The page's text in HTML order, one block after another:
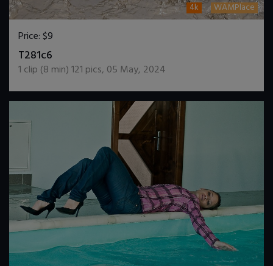
4k WAMPlace
Price:$9
T281c6
1 clip (8 min)121 pics, 05 May, 2024